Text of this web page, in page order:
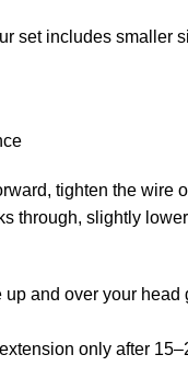
set includes smaller
tighten the wire
through, slightly
and over your
only after